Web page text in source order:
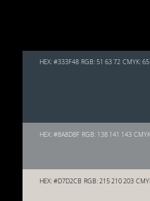
HEX: #333F48 RGB: 51 63 72 CMYK:
HEX: #8A8D8F RGB: 138 141 143
HEX: #D7D2CB RGB: 215 210 203